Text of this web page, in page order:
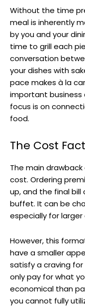
Without the time
meal is inherently
by you and your
time to grill each
conversation
your dishes with
pace makes à la
important business
focus is on
food.
The Cost
The main
cost. Ordering
up, and the final
buffet. It can be
especially for larger
However, this
have a smaller
satisfy a craving
only pay for what
economical than
you cannot fully